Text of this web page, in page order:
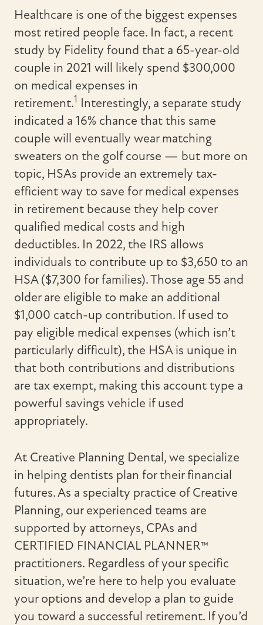
Healthcare is one of the biggest expenses
most retired people face. In fact, a recent
study by Fidelity found that a 65-year-old
couple in 2021 will likely spend $300,000
on medical expenses in
retirement.1 Interestingly, a separate study
indicated a 16% chance that this same
couple will eventually wear matching
sweaters on the golf course — but more on
topic, HSAs provide an extremely tax-
efficient way to save for medical expenses
in retirement because they help cover
qualified medical costs and high
deductibles. In 2022, the IRS allows
individuals to contribute up to $3,650 to an
HSA ($7,300 for families). Those age 55 and
older are eligible to make an additional
$1,000 catch-up contribution. If used to
pay eligible medical expenses (which isn’t
particularly difficult), the HSA is unique in
that both contributions and distributions
are tax exempt, making this account type a
powerful savings vehicle if used
appropriately.
At Creative Planning Dental, we specialize
in helping dentists plan for their financial
futures. As a specialty practice of Creative
Planning, our experienced teams are
supported by attorneys, CPAs and
CERTIFIED FINANCIAL PLANNER™
practitioners. Regardless of your specific
situation, we’re here to help you evaluate
your options and develop a plan to guide
you toward a successful retirement. If you’d